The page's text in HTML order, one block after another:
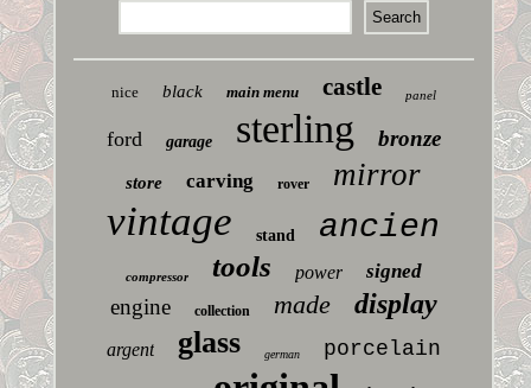
nice black main menu castle panel
ford garage sterling bronze
store carving rover mirror
vintage stand ancien
compressor tools power signed
engine collection made display
argent glass german porcelain